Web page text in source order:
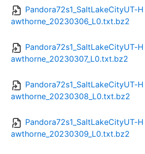
Pandora72s1_SaltLakeCityUT-H
awthorne_20230306_L0.txt.bz2
Pandora72s1_SaltLakeCityUT-H
awthorne_20230307_L0.txt.bz2
Pandora72s1_SaltLakeCityUT-H
awthorne_20230308_L0.txt.bz2
Pandora72s1_SaltLakeCityUT-H
awthorne_20230309_L0.txt.bz2